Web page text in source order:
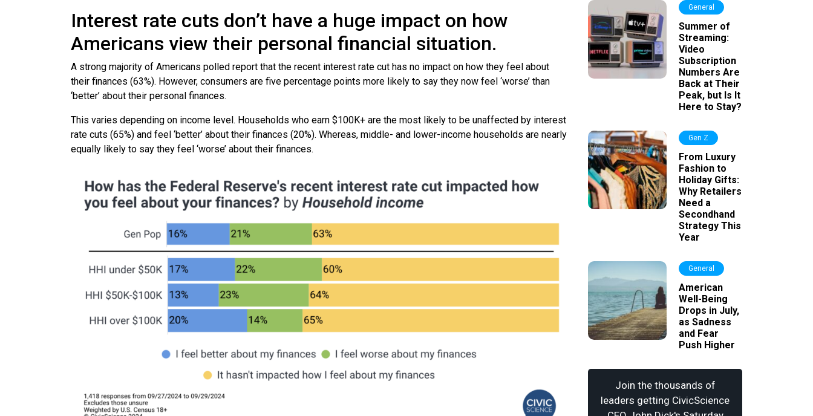
Interest rate cuts don’t have a huge impact on how
Americans view their personal financial situation.
A strong majority of Americans polled report that the recent interest rate cut has no impact on how they feel about
their finances (63%). However, consumers are five percentage points more likely to say they now feel ‘worse’ than
‘better’ about their personal finances.
This varies depending on income level. Households who earn $100K+ are the most likely to be unaffected by interest
rate cuts (65%) and feel ‘better’ about their finances (20%). Whereas, middle- and lower-income households are nearly
equally likely to say they feel ‘worse’ about their finances.
General
Summer of
Streaming:
Video
Subscription
Numbers Are
Back at Their
Peak, but Is It
Here to Stay?
Gen Z
From Luxury
Fashion to
Holiday Gifts:
Why Retailers
Need a
Secondhand
Strategy This
Year
General
American
Well-Being
Drops in July,
as Sadness
and Fear
Push Higher
Join the thousands of
leaders getting CivicScience